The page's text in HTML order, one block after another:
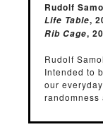
Rudolf
Life Table,
Rib Cage,
Rudolf
Intended to
our
randomness
passive